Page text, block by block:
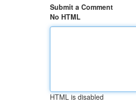
Submit a Comment
No HTML
HTML is disabled